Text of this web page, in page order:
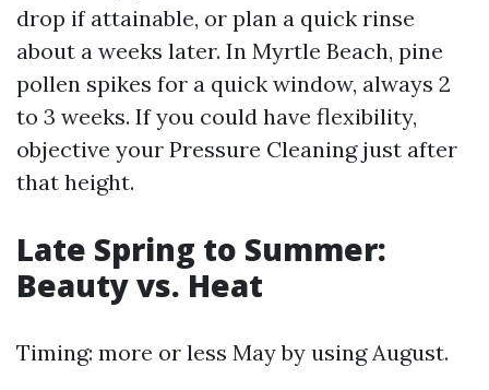
drop if attainable, or plan a quick rinse
about a weeks later. In Myrtle Beach, pine
pollen spikes for a quick window, always 2
to 3 weeks. If you could have flexibility,
objective your Pressure Cleaning just after
that height.
Late Spring to Summer:
Beauty vs. Heat
Timing: more or less May by using August.